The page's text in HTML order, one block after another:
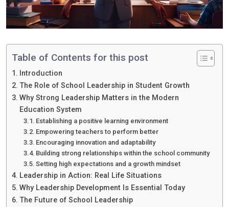
Table of Contents for this post
Introduction
The Role of School Leadership in Student Growth
Why Strong Leadership Matters in the Modern
Education System
Establishing a positive learning environment
Empowering teachers to perform better
Encouraging innovation and adaptability
Building strong relationships within the school community
Setting high expectations and a growth mindset
Leadership in Action: Real Life Situations
Why Leadership Development Is Essential Today
The Future of School Leadership